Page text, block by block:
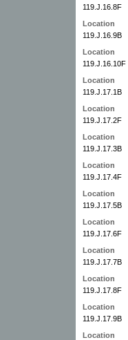
119.J.16.8F
Location
119.J.16.9B
Location
119.J.16.10F
Location
119.J.17.1B
Location
119.J.17.2F
Location
119.J.17.3B
Location
119.J.17.4F
Location
119.J.17.5B
Location
119.J.17.6F
Location
119.J.17.7B
Location
119.J.17.8F
Location
119.J.17.9B
Location